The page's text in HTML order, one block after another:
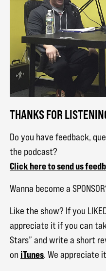
THANKS FOR
Do you have feedback,
the podcast?
Click here to send us
Wanna become a
Like the show? If you
appreciate it if you can
Stars” and write a short
on iTunes. We appreciate